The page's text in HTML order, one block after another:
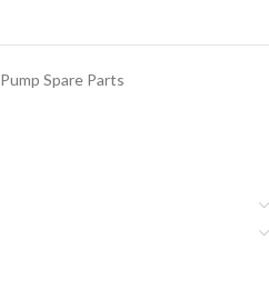
Pump Spare Parts